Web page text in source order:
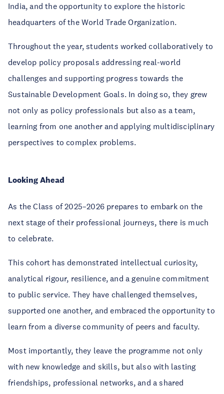
India, and the opportunity to explore the historic
headquarters of the World Trade Organization.
Throughout the year, students worked collaboratively to
develop policy proposals addressing real-world
challenges and supporting progress towards the
Sustainable Development Goals. In doing so, they grew
not only as policy professionals but also as a team,
learning from one another and applying multidisciplinary
perspectives to complex problems.
Looking Ahead
As the Class of 2025–2026 prepares to embark on the
next stage of their professional journeys, there is much
to celebrate.
This cohort has demonstrated intellectual curiosity,
analytical rigour, resilience, and a genuine commitment
to public service. They have challenged themselves,
supported one another, and embraced the opportunity to
learn from a diverse community of peers and faculty.
Most importantly, they leave the programme not only
with new knowledge and skills, but also with lasting
friendships, professional networks, and a shared